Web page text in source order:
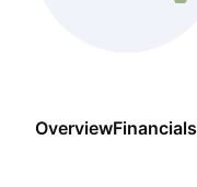
OverviewFinancials